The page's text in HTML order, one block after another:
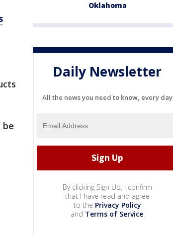
be
Oklahoma
Daily Newsletter
All the news you need to know, every day
By clicking Sign Up, I confirm
that I have read and agree
to the Privacy Policy
and Terms of Service.